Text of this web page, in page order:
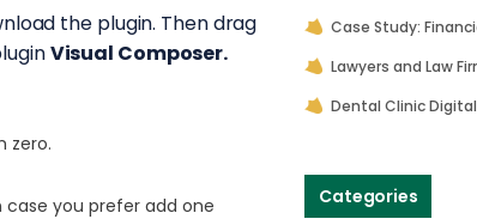
the plugin. Then drag
Visual Composer.
zero.
you prefer add one
Case Study:
Lawyers and Law
Dental Clinic
Categories